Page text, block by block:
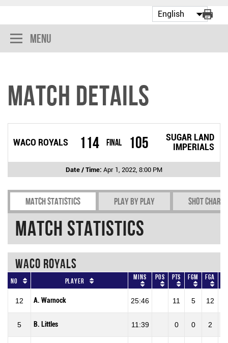
Menu
Match Details
WACO ROYALS 114 Final
SUGAR LAND
IMPERIALS
105
Date / Time: Apr 1, 2022, 8:00 PM
Match Statistics Play by play Shot chart
Match Statistics
WACO ROYALS
No Player Mins Pos Pts FGM FGA
12 A. Warnock 25:46 11 5 12
5 B. Littles 11:39 0 0 2